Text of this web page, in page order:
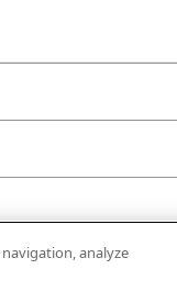
analyze